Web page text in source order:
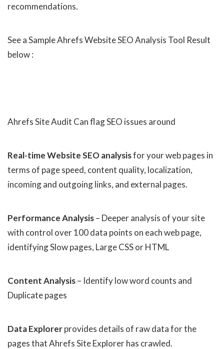
recommendations.
See a Sample Ahrefs Website SEO Analysis Tool Result
below :
Ahrefs Site Audit Can flag SEO issues around
Real-time Website SEO analysisfor your web pages in
terms of page speed, content quality, localization,
incoming and outgoing links, and external pages.
Performance Analysis– Deeper analysis of your site
with control over 100 data points on each web page,
identifying Slow pages, Large CSS or HTML
Content Analysis– Identify low word counts and
Duplicate pages
Data Explorerprovides details of raw data for the
pages that Ahrefs Site Explorer has crawled.